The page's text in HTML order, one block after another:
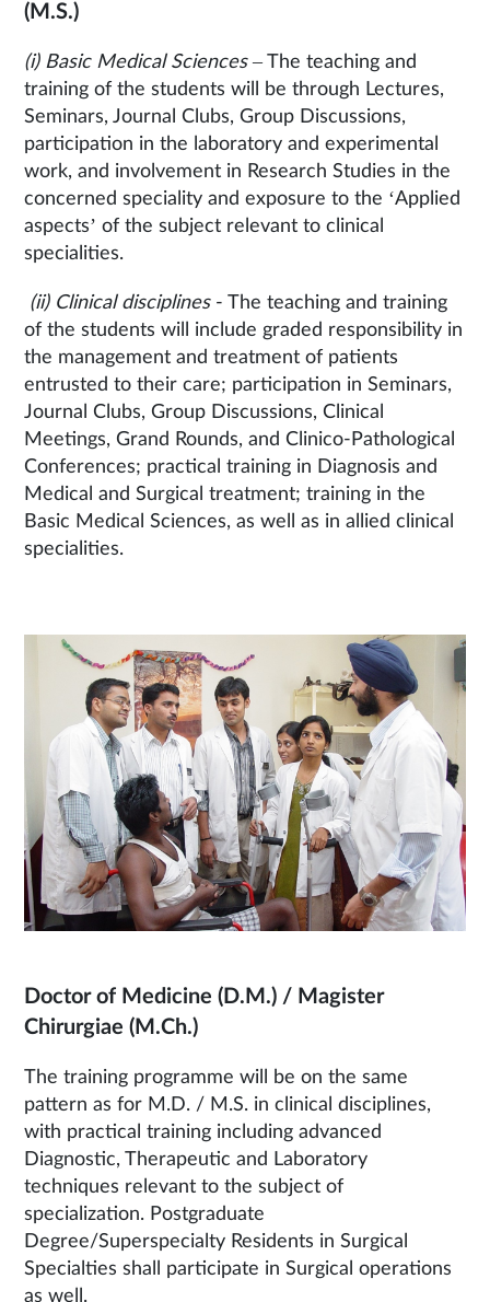
(M.S.)
(i) Basic Medical Sciences– The teaching and
training of the students will be through Lectures,
Seminars, Journal Clubs, Group Discussions,
participation in the laboratory and experimental
work, and involvement in Research Studies in the
concerned speciality and exposure to the ‘Applied
aspects’ of the subject relevant to clinical
specialities.
(ii) Clinical disciplines- The teaching and training
of the students will include graded responsibility in
the management and treatment of patients
entrusted to their care; participation in Seminars,
Journal Clubs, Group Discussions, Clinical
Meetings, Grand Rounds, and Clinico-Pathological
Conferences; practical training in Diagnosis and
Medical and Surgical treatment; training in the
Basic Medical Sciences, as well as in allied clinical
specialities.
Doctor of Medicine (D.M.) / Magister
Chirurgiae (M.Ch.)
The training programme will be on the same
pattern as for M.D. / M.S. in clinical disciplines,
with practical training including advanced
Diagnostic, Therapeutic and Laboratory
techniques relevant to the subject of
specialization. Postgraduate
Degree/Superspecialty Residents in Surgical
Specialties shall participate in Surgical operations
as well.